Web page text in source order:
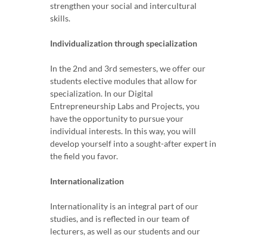
strengthen your social and intercultural
skills.
Individualization through specialization
In the 2nd and 3rd semesters, we offer our
students elective modules that allow for
specialization. In our Digital
Entrepreneurship Labs and Projects, you
have the opportunity to pursue your
individual interests. In this way, you will
develop yourself into a sought-after expert in
the field you favor.
Internationalization
Internationality is an integral part of our
studies, and is reflected in our team of
lecturers, as well as our students and our